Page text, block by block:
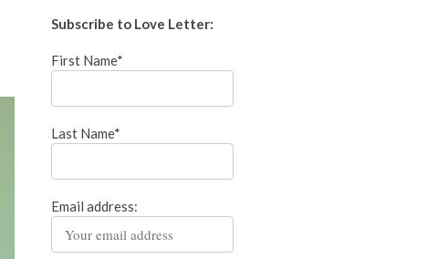
Subscribe to Love Letter:
First Name*
Last Name*
Email address: